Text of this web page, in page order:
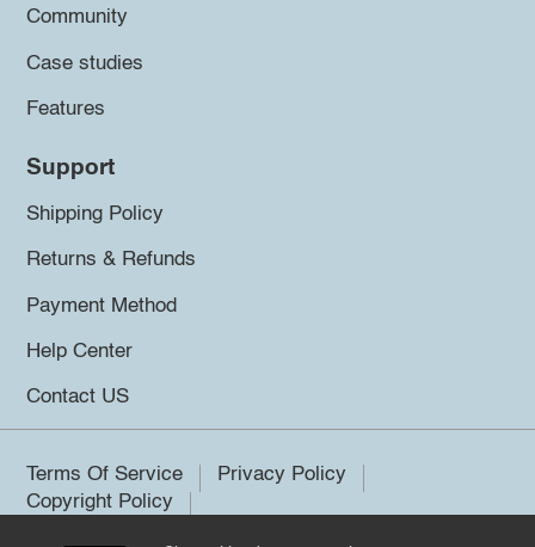
Community
Case studies
Features
Support
Shipping Policy
Returns & Refunds
Payment Method
Help Center
Contact US
Terms Of Service
Privacy Policy
Copyright Policy